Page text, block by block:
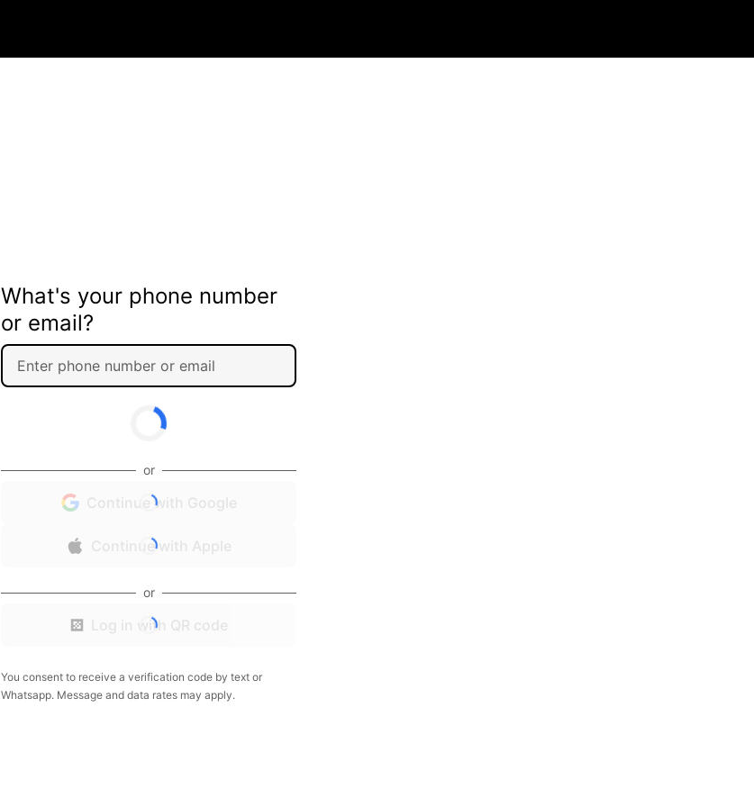
What's your phone number
or email?
or
Continue with Google
Continue with Apple
or
Log in with QR code
You consent to receive a verification code by text or
Whatsapp. Message and data rates may apply.